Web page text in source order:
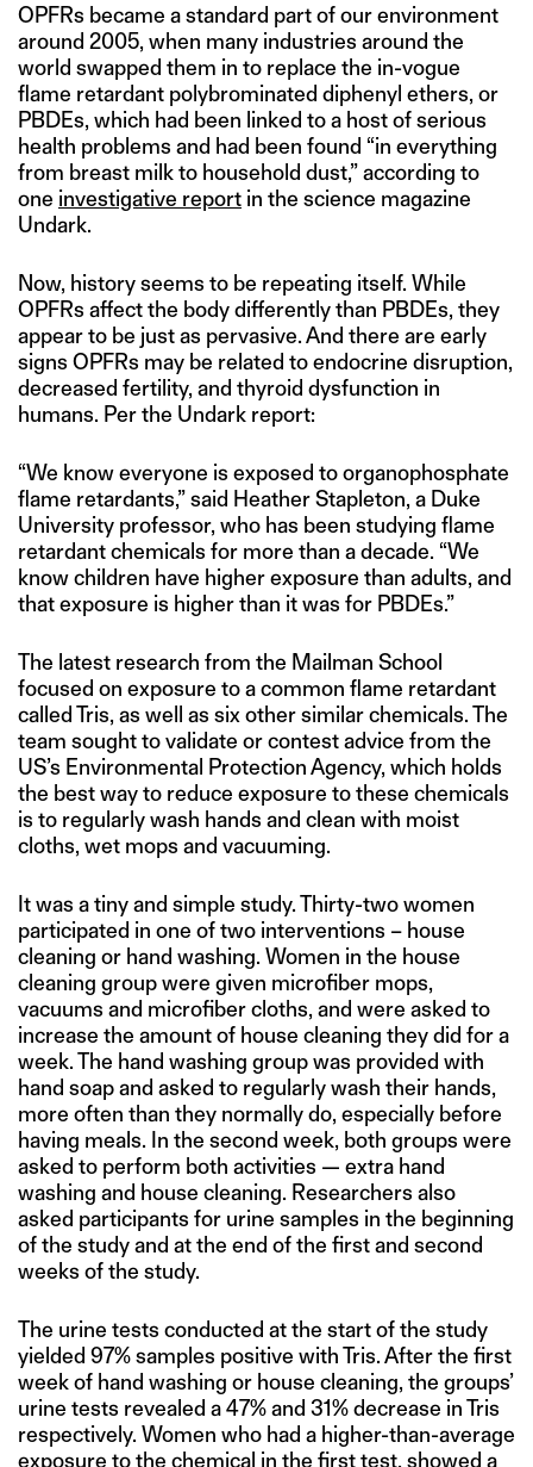
OPFRs became a standard part of our environment
around 2005, when many industries around the
world swapped them in to replace the in-vogue
flame retardant polybrominated diphenyl ethers, or
PBDEs, which had been linked to a host of serious
health problems and had been found “in everything
from breast milk to household dust,” according to
one investigative report in the science magazine
Undark.
Now, history seems to be repeating itself. While
OPFRs affect the body differently than PBDEs, they
appear to be just as pervasive. And there are early
signs OPFRs may be related to endocrine disruption,
decreased fertility, and thyroid dysfunction in
humans. Per the Undark report:
“We know everyone is exposed to organophosphate
flame retardants,” said Heather Stapleton, a Duke
University professor, who has been studying flame
retardant chemicals for more than a decade. “We
know children have higher exposure than adults, and
that exposure is higher than it was for PBDEs.”
The latest research from the Mailman School
focused on exposure to a common flame retardant
called Tris, as well as six other similar chemicals. The
team sought to validate or contest advice from the
US’s Environmental Protection Agency, which holds
the best way to reduce exposure to these chemicals
is to regularly wash hands and clean with moist
cloths, wet mops and vacuuming.
It was a tiny and simple study. Thirty-two women
participated in one of two interventions – house
cleaning or hand washing. Women in the house
cleaning group were given microfiber mops,
vacuums and microfiber cloths, and were asked to
increase the amount of house cleaning they did for a
week. The hand washing group was provided with
hand soap and asked to regularly wash their hands,
more often than they normally do, especially before
having meals. In the second week, both groups were
asked to perform both activities — extra hand
washing and house cleaning. Researchers also
asked participants for urine samples in the beginning
of the study and at the end of the first and second
weeks of the study.
The urine tests conducted at the start of the study
yielded 97% samples positive with Tris. After the first
week of hand washing or house cleaning, the groups’
urine tests revealed a 47% and 31% decrease in Tris
respectively. Women who had a higher-than-average
exposure to the chemical in the first test, showed a